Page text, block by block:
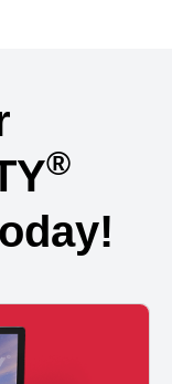
®